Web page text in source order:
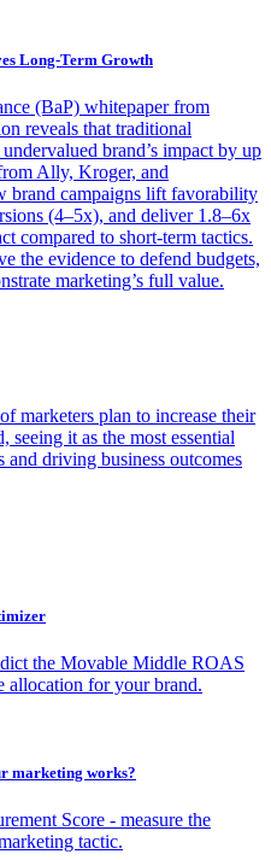
Long-Term Growth
(BaP) whitepaper from
reveals that traditional
brand’s impact by up
Ally, Kroger, and
brand campaigns lift favorability
(4–5x), and deliver 1.8–6x
compared to short-term tactics.
the evidence to defend budgets,
marketing’s full value.
marketers plan to increase their
seeing it as the most essential
and driving business outcomes
the Movable Middle ROAS
allocation for your brand.
marketing works?
Score - measure the
tactic.